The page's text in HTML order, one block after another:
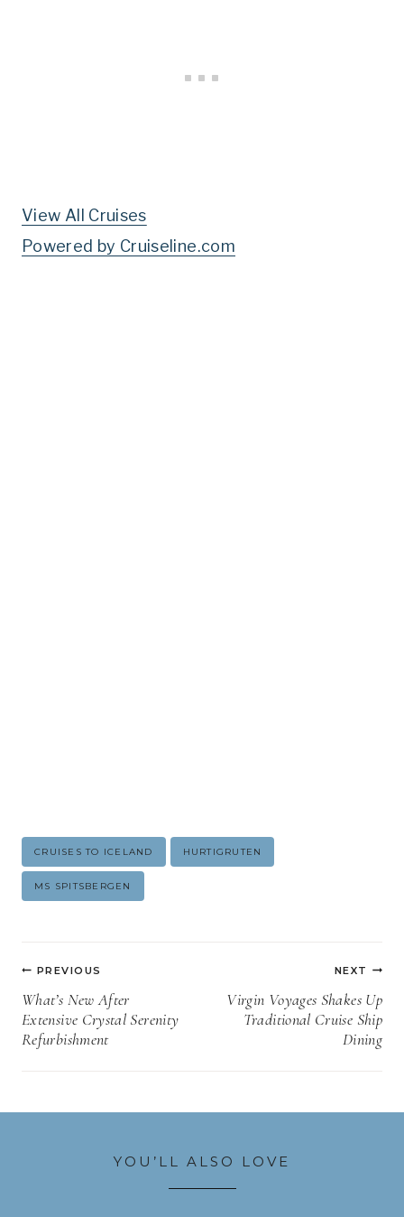
View All Cruises
Powered by Cruiseline.com
Post
Tags:
CRUISES TO ICELAND HURTIGRUTEN
MS SPITSBERGEN
Post
navigation
PREVIOUS
What’s New After
Extensive Crystal Serenity
Refurbishment
NEXT
Virgin Voyages Shakes Up
Traditional Cruise Ship
Dining
YOU’LL ALSO LOVE